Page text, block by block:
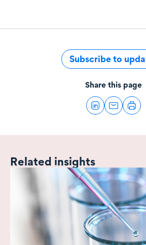
Subscribe to
Share this page
Related insights